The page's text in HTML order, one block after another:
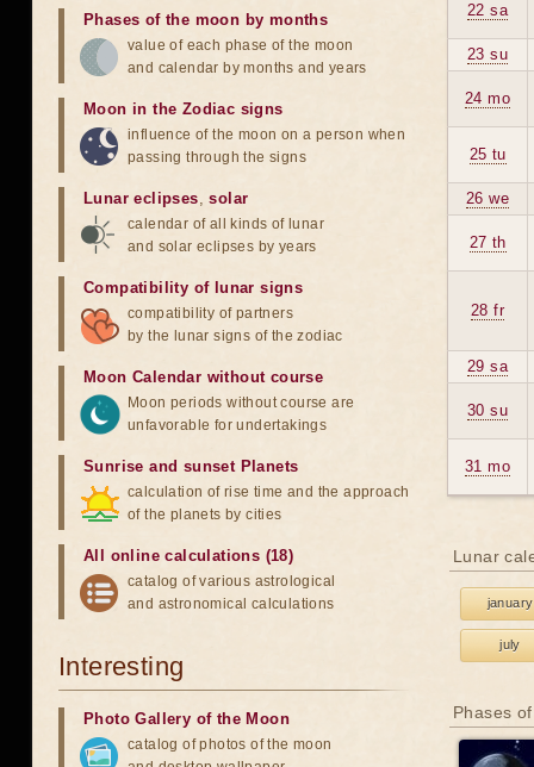
22 sa
23 su
24 mo
25 tu
26 we
27 th
28 fr
29 sa
30 su
31 mo
Lunar
january
july
Phases
Phases of the moon by months
value of each phase of the moon
and calendar by months and years
Moon in the Zodiac signs
influence of the moon on a person when
passing through the signs
Lunar eclipses,solar
calendar of all kinds of lunar
and solar eclipses by years
Compatibility of lunar signs
compatibility of partners
by the lunar signs of the zodiac
Moon Calendar without course
Moon periods without course are
unfavorable for undertakings
Sunrise and sunset Planets
calculation of rise time and the approach
of the planets by cities
All online calculations (18)
catalog of various astrological
and astronomical calculations
Interesting
Photo Gallery of the Moon
catalog of photos of the moon